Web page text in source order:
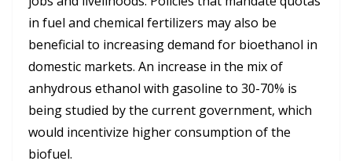
in fuel and chemical fertilizers may also be
beneficial to increasing demand for bioethanol in
domestic markets. An increase in the mix of
anhydrous ethanol with gasoline to 30-70% is
being studied by the current government, which
would incentivize higher consumption of the
biofuel.